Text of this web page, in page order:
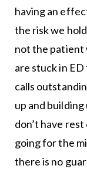
having an
the risk we
not the patient
are stuck in
calls
up and
don’t have
going for the
there is no